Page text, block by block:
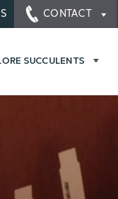
CONTACT
SUCCULENTS